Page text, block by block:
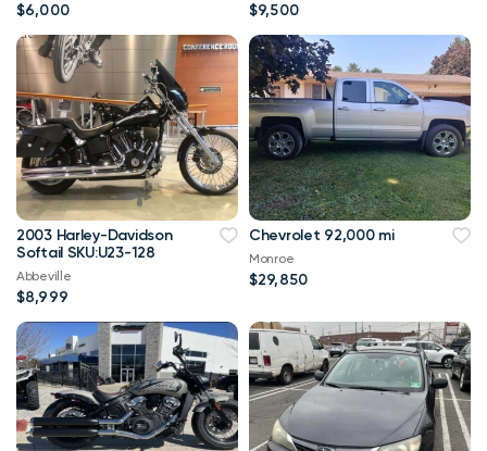
$6,000 $9,500
2003 Harley-Davidson
Softail SKU:U23-128
Abbeville
$8,999
Chevrolet 92,000 mi
Monroe
$29,850